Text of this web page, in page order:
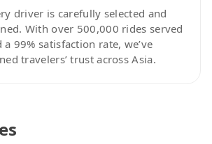
driver is carefully selected and
With over 500,000 rides served
a 99% satisfaction rate, we’ve
travelers’ trust across Asia.